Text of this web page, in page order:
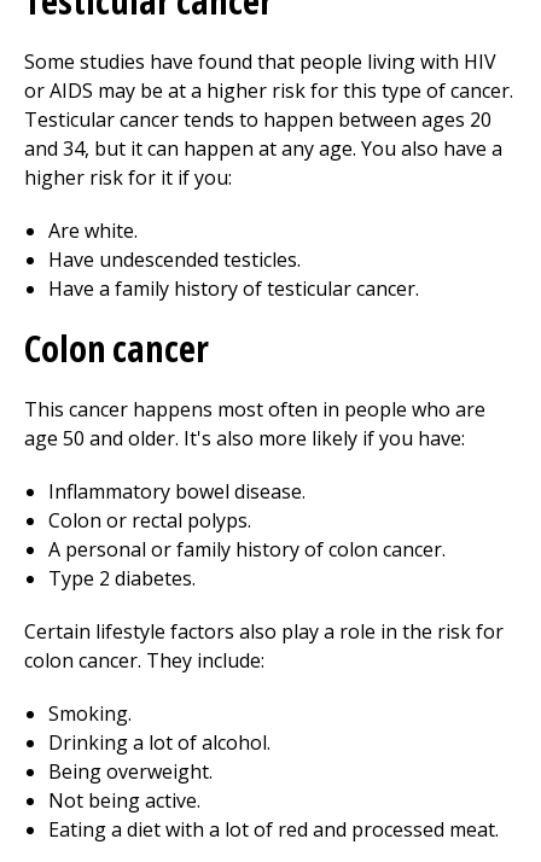
Some studies have found that people living with HIV
or AIDS may be at a higher risk for this type of cancer.
Testicular cancer tends to happen between ages 20
and 34, but it can happen at any age. You also have a
higher risk for it if you:
Are white.
Have undescended testicles.
Have a family history of testicular cancer.
Colon cancer
This cancer happens most often in people who are
age 50 and older. It's also more likely if you have:
Inflammatory bowel disease.
Colon or rectal polyps.
A personal or family history of colon cancer.
Type 2 diabetes.
Certain lifestyle factors also play a role in the risk for
colon cancer. They include:
Smoking.
Drinking a lot of alcohol.
Being overweight.
Not being active.
Eating a diet with a lot of red and processed meat.